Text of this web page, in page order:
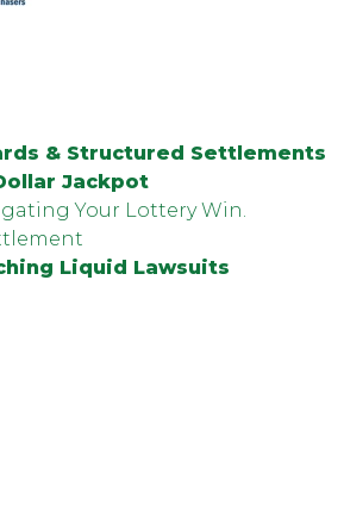
& Structured Settlements
Jackpot
Your Lottery Win.
Liquid Lawsuits